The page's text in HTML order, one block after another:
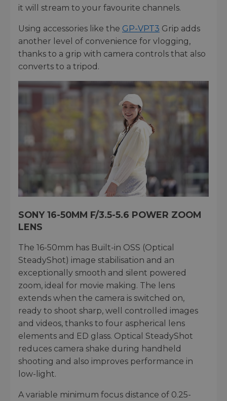
it will stream to your favourite channels.
Using accessories like the GP-VPT3 Grip adds
another level of convenience for vlogging,
thanks to a grip with camera controls that also
converts to a tripod.
SONY 16-50MM F/3.5-5.6 POWER ZOOM
LENS
The 16-50mm has Built-in OSS (Optical
SteadyShot) image stabilisation and an
exceptionally smooth and silent powered
zoom, ideal for movie making. The lens
extends when the camera is switched on,
ready to shoot sharp, well controlled images
and videos, thanks to four aspherical lens
elements and ED glass. Optical SteadyShot
reduces camera shake during handheld
shooting and also improves performance in
low-light.
A variable minimum focus distance of 0.25-